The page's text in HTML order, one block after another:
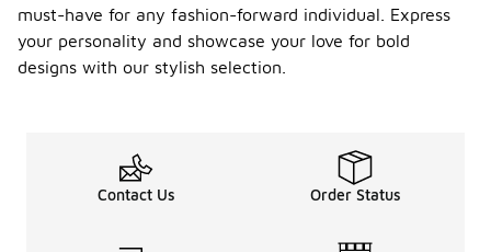
must-have for any fashion-forward individual. Express
your personality and showcase your love for bold
designs with our stylish selection.
Contact Us Order Status